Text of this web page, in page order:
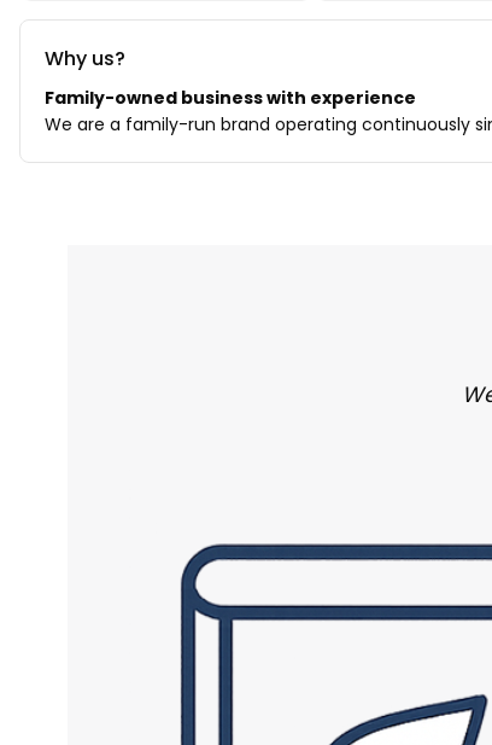
Why us?
Family-owned business with experience
We are a family-run brand operating continuously